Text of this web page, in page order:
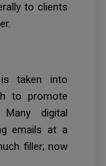
to clients
taken into
to promote
digital
emails at a
filler; now